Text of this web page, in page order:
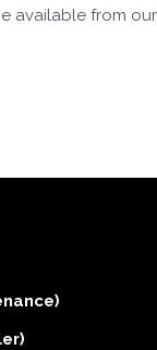
available from our